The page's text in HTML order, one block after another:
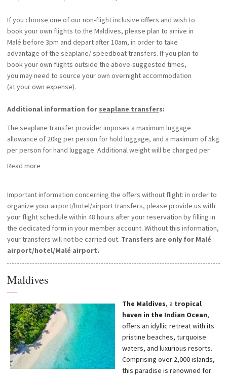
If you choose one of our non-flight inclusive offers and wish to
book your own flights to the Maldives, please plan to arrive in
Malé before 3pm and depart after 10am, in order to take
advantage of the seaplane/ speedboat transfers. If you plan to
book your own flights outside the above-suggested times,
you may need to source your own overnight accommodation
(at your own expense).
Additional information for seaplane transfers:
The seaplane transfer provider imposes a maximum luggage
allowance of 20kg per person for hold luggage, and a maximum of 5kg
per person for hand luggage. Additional weight will be charged per
Luggage for children under 2 years of age is not included in the
spot.
The hotel and transfer provider cannot be held responsible for any
claims arising from missed international flights, delays in seaplane
transfers caused by adverse weather conditions, or force majeure.
Seaplanes operate during the day only. If you arrive in Malé on an
international flight after 3pm, hotel transfers will be provided the
following day and you will be responsible for arranging and paying for
In order to organise your airport/hotel/airport transfers, please
provide us with your flight schedule within 48 hours of your booking
by filling in the dedicated form in your member account. Without this
information, your transfers cannot be carried out.
Read more
Important information concerning the offers without flight: in order to
organize your airport/hotel/airport transfers, please provide us with
your flight schedule within 48 hours after your reservation by filling in
the dedicated form in your member account. Without this information,
your transfers will not be carried out. Transfers are only for Malé
airport/hotel/Malé airport.
Maldives
—
The Maldives, a tropical
haven in the Indian Ocean,
offers an idyllic retreat with its
pristine beaches, turquoise
waters, and luxurious resorts.
Comprising over 2,000 islands,
this paradise is renowned for